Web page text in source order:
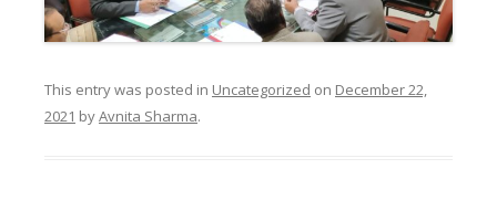
This entry was posted in Uncategorized on December 22,
2021 byAvnita Sharma.